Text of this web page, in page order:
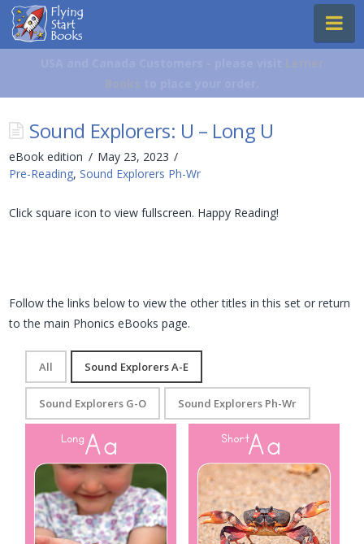
Flying
Start
Sound Explorers: U – Long U
eBook edition
May 23, 2023
Pre-Reading,Sound Explorers Ph-Wr
Click square icon to view fullscreen. Happy Reading!
Follow the links below to view the other titles in this set or return
to the main Phonics eBooks page.
All Sound Explorers A-E
Sound Explorers G-O Sound Explorers Ph-Wr